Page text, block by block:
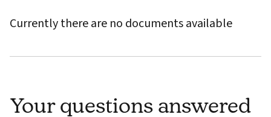
Currently there are no documents available
Your questions answered